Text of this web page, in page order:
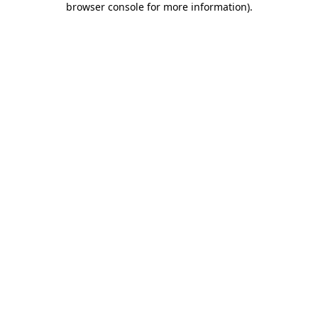
browser console for more information).